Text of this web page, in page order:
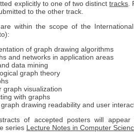
explicitly to one of two distincttracks
to the other track.
within the scope of the
of graph drawing algorithms
and networks in application areas
data mining
graph theory
graph visualization
with graphs
drawing readability and user
of accepted posters will appear
series Lecture Notes in Computer